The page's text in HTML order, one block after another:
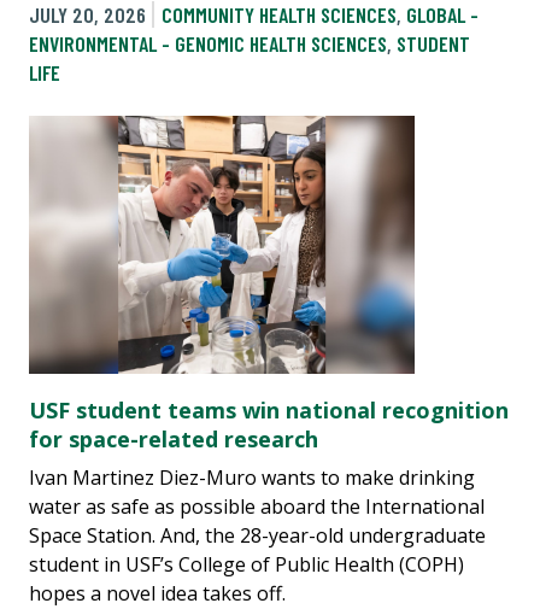
JULY 20, 2026 COMMUNITY HEALTH SCIENCES, GLOBAL -
ENVIRONMENTAL - GENOMIC HEALTH SCIENCES, STUDENT
LIFE
USF student teams win national recognition
for space-related research
Ivan Martinez Diez-Muro wants to make drinking
water as safe as possible aboard the International
Space Station. And, the 28-year-old undergraduate
student in USF’s College of Public Health (COPH)
hopes a novel idea takes off.